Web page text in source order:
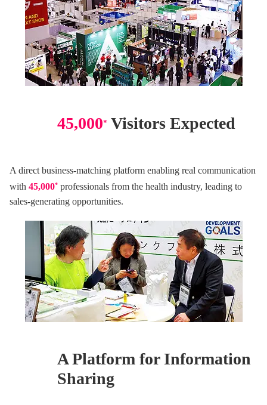
45,000* Visitors Expected
A direct business-matching platform enabling real communication
with 45,000* professionals from the health industry, leading to
sales-generating opportunities.
A Platform for Information
Sharing